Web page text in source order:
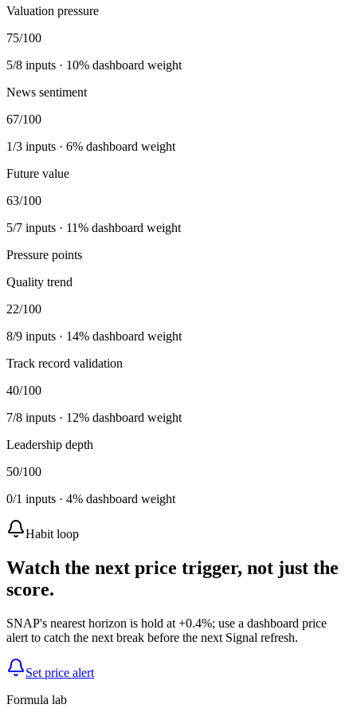
Valuation pressure
75/100
5/8 inputs · 10% dashboard weight
News sentiment
67/100
1/3 inputs · 6% dashboard weight
Future value
63/100
5/7 inputs · 11% dashboard weight
Pressure points
Quality trend
22/100
8/9 inputs · 14% dashboard weight
Track record validation
40/100
7/8 inputs · 12% dashboard weight
Leadership depth
50/100
0/1 inputs · 4% dashboard weight
Habit loop
Watch the next price trigger, not just the
score.
SNAP's nearest horizon is hold at +0.4%; use a dashboard price
alert to catch the next break before the next Signal refresh.
Set price alert
Formula lab